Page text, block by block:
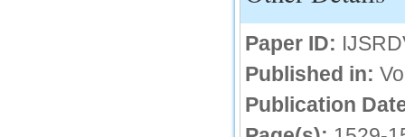
Paper ID:
Published in:
Publication